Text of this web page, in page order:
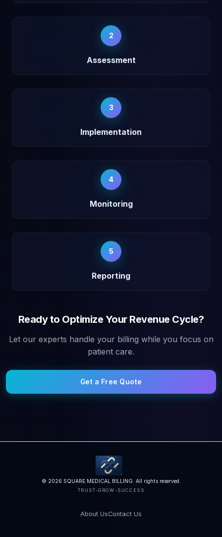
2
Assessment
3
Implementation
4
Monitoring
5
Reporting
Ready to Optimize Your Revenue Cycle?
Let our experts handle your billing while you focus on
patient care.
Get a Free Quote
© 2026 SQUARE MEDICAL BILLING. All rights reserved.
TRUST-GROW-SUCCESS
About UsContact Us